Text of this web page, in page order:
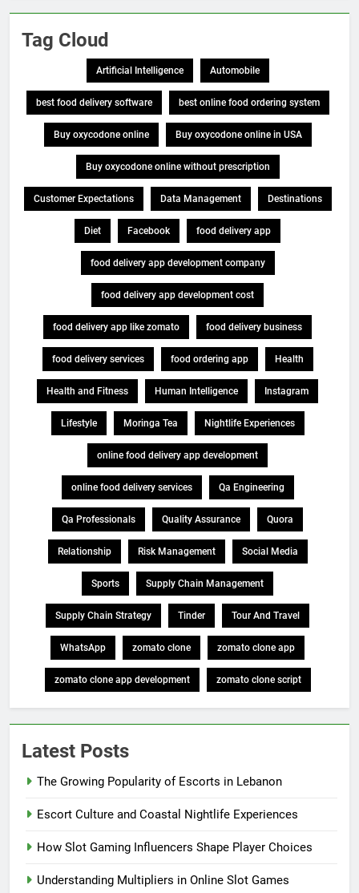
Tag Cloud
Artificial Intelligence Automobile
best food delivery software best online food ordering system
Buy oxycodone online Buy oxycodone online in USA
Buy oxycodone online without prescription
Customer Expectations Data Management Destinations
Diet Facebook food delivery app
food delivery app development company
food delivery app development cost
food delivery app like zomato food delivery business
food delivery services food ordering app Health
Health and Fitness Human Intelligence Instagram
Lifestyle Moringa Tea Nightlife Experiences
online food delivery app development
online food delivery services Qa Engineering
Qa Professionals Quality Assurance Quora
Relationship Risk Management Social Media
Sports Supply Chain Management
Supply Chain Strategy Tinder Tour And Travel
WhatsApp zomato clone zomato clone app
zomato clone app development zomato clone script
Latest Posts
The Growing Popularity of Escorts in Lebanon
Escort Culture and Coastal Nightlife Experiences
How Slot Gaming Influencers Shape Player Choices
Understanding Multipliers in Online Slot Games